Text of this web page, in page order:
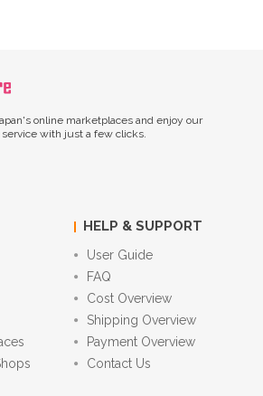
online marketplaces and enjoy our
with just a few clicks.
HELP & SUPPORT
User Guide
FAQ
Cost Overview
Shipping Overview
Payment Overview
Contact Us